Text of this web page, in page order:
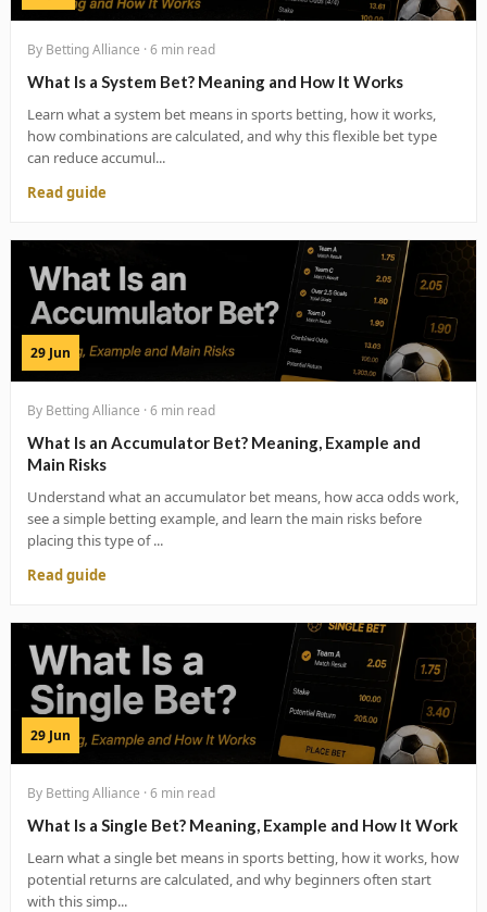
By Betting Alliance · 6 min read
What Is a System Bet? Meaning and How It Works
Learn what a system bet means in sports betting, how it works,
how combinations are calculated, and why this flexible bet type
can reduce accumul...
Read guide
29 Jun
By Betting Alliance · 6 min read
What Is an Accumulator Bet? Meaning, Example and
Main Risks
Understand what an accumulator bet means, how acca odds work,
see a simple betting example, and learn the main risks before
placing this type of ...
Read guide
29 Jun
By Betting Alliance · 6 min read
What Is a Single Bet? Meaning, Example and How It Work
Learn what a single bet means in sports betting, how it works, how
potential returns are calculated, and why beginners often start
with this simp...